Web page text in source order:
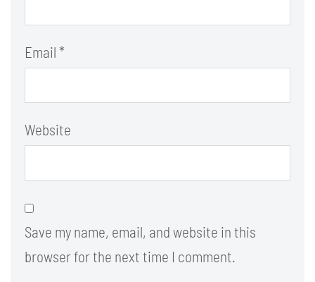
Email *
Website
Save my name, email, and website in this
browser for the next time I comment.